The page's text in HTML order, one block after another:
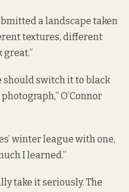
a landscape taken
textures, different
great.”
should switch it to black
O’Connor
winter league with one,
I learned.”
take it seriously. The